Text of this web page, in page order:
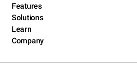
Features
Solutions
Learn
Company